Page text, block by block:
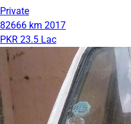
Private
82666 km 2017
PKR 23.5 Lac